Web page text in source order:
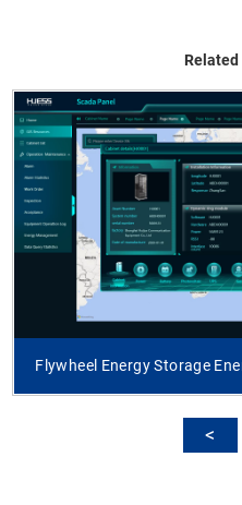
Flywheel Energy Storage